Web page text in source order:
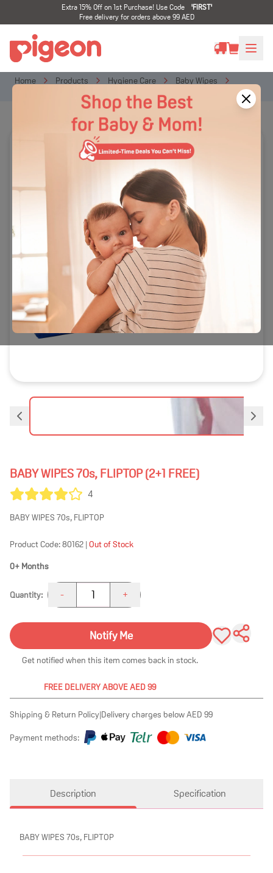
Extra 15% Off on 1st Purchase! Use Code 'FIRST'
Free delivery for orders above 99 AED
Home Products Hygiene Care
Baby Wipes
BABY WIPES 70s, FLIPTOP (2+1 FREE)
BABY WIPES 70s, FLIPTOP (2+1 FREE)
4
BABY WIPES 70s, FLIPTOP
Product Code:80162 |Out of Stock
0+ Months
Quantity: - 1 +
Notify Me
Get notified when this item comes back in stock.
FREE DELIVERY ABOVE AED 99
Shipping & Return Policy|Delivery charges below AED 99
Payment methods:
Description Specification
BABY WIPES 70s, FLIPTOP